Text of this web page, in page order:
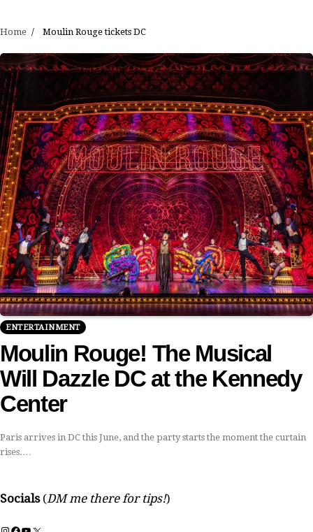
Home Moulin Rouge tickets DC
ENTERTAINMENT
Moulin Rouge! The Musical
Will Dazzle DC at the Kennedy
Center
Paris arrives in DC this June, and the party starts the moment the curtain
rises.…
Socials (DM me there for tips!)